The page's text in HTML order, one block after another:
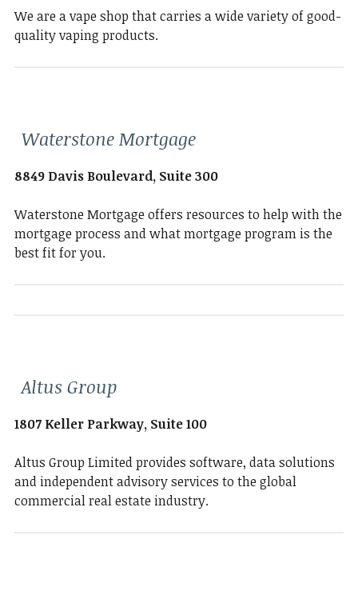
We are a vape shop that carries a wide variety of good-
quality vaping products.
Waterstone Mortgage
8849 Davis Boulevard, Suite 300
Waterstone Mortgage offers resources to help with the
mortgage process and what mortgage program is the
best fit for you.
Altus Group
1807 Keller Parkway, Suite 100
Altus Group Limited provides software, data solutions
and independent advisory services to the global
commercial real estate industry.